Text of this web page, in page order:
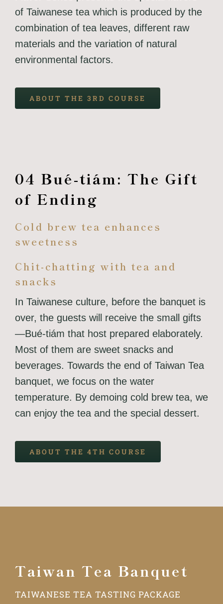
of Taiwanese tea which is produced by the
combination of tea leaves, different raw
materials and the variation of natural
environmental factors.
ABOUT THE 3RD COURSE
04 Bué-tiám: The Gift
of Ending
Cold brew tea enhances
sweetness
Chit-chatting with tea and
snacks
In Taiwanese culture, before the banquet is
over, the guests will receive the small gifts
—Bué-tiám that host prepared elaborately.
Most of them are sweet snacks and
beverages. Towards the end of Taiwan Tea
banquet, we focus on the water
temperature. By demoing cold brew tea, we
can enjoy the tea and the special dessert.
ABOUT THE 4TH COURSE
Taiwan Tea Banquet
TAIWANESE TEA TASTING PACKAGE